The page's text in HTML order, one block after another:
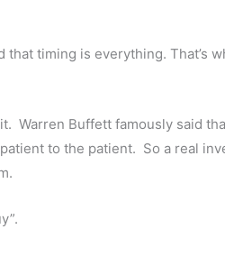
timing is everything. That’s
Warren Buffett famously said
to the patient. So a real